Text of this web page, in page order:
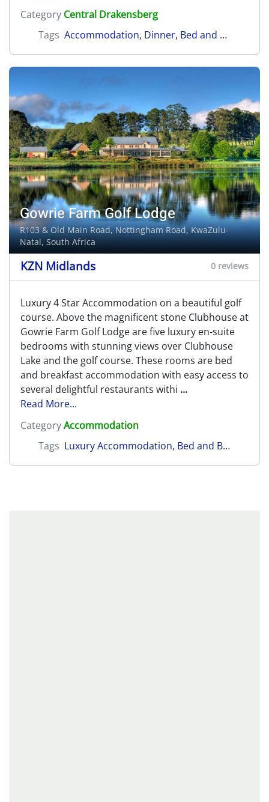
Category Central Drakensberg
Tags Accommodation, Dinner, Bed and Breakfast
Gowrie Farm Golf Lodge
R103 & Old Main Road,Nottingham Road, KwaZulu-
Natal, South Africa
KZN Midlands 0 reviews
Luxury 4 Star Accommodation on a beautiful golf
course. Above the magnificent stone Clubhouse at
Gowrie Farm Golf Lodge are five luxury en-suite
bedrooms with stunning views over Clubhouse
Lake and the golf course. These rooms are bed
and breakfast accommodation with easy access to
several delightful restaurants withi ...
Read More...
CategoryAccommodation
Tags Luxury Accommodation, Bed and Breakfast